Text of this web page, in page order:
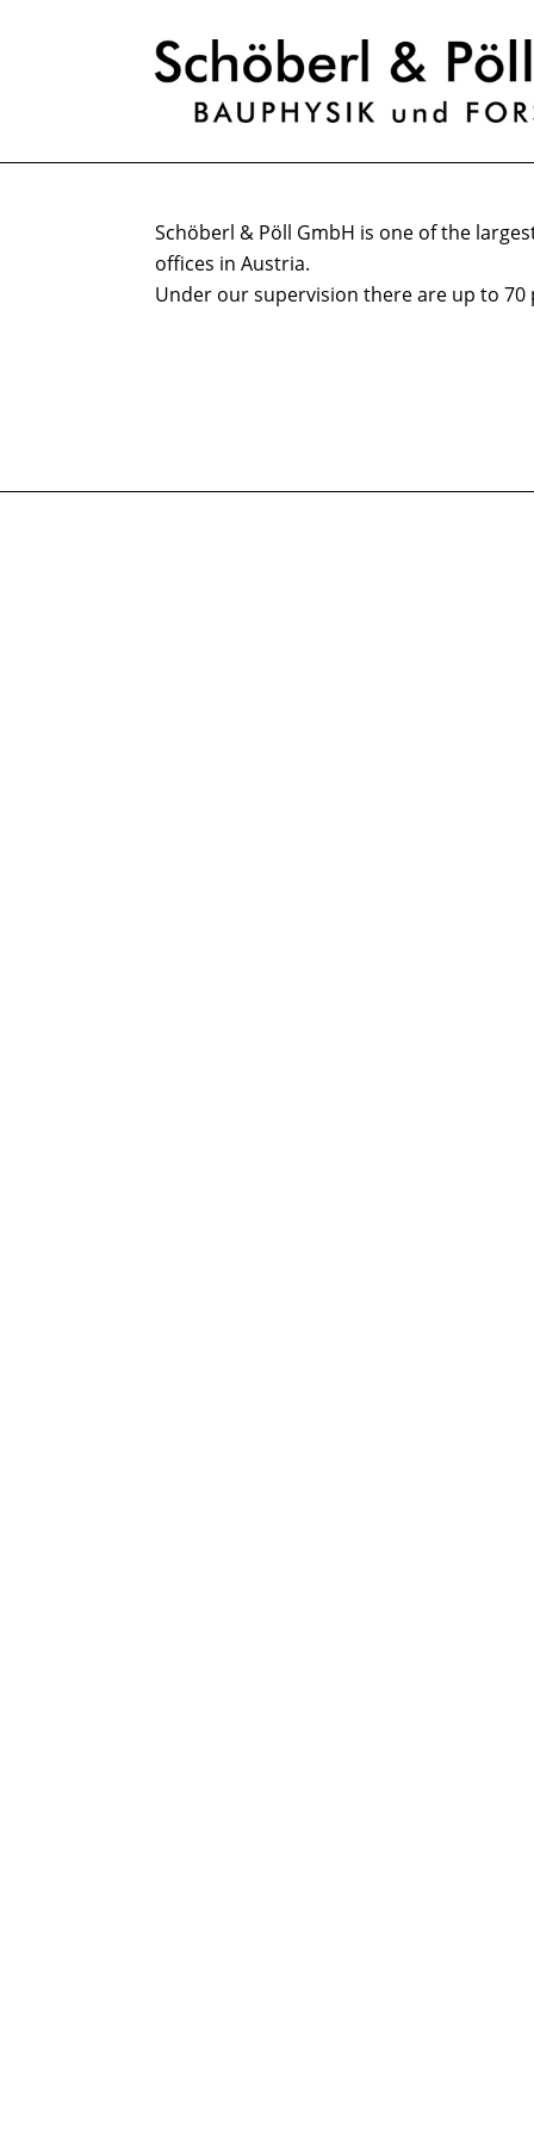
Schöberl & Pöll GmbH is one of the
offices in Austria.
Under our supervision there are up to 70